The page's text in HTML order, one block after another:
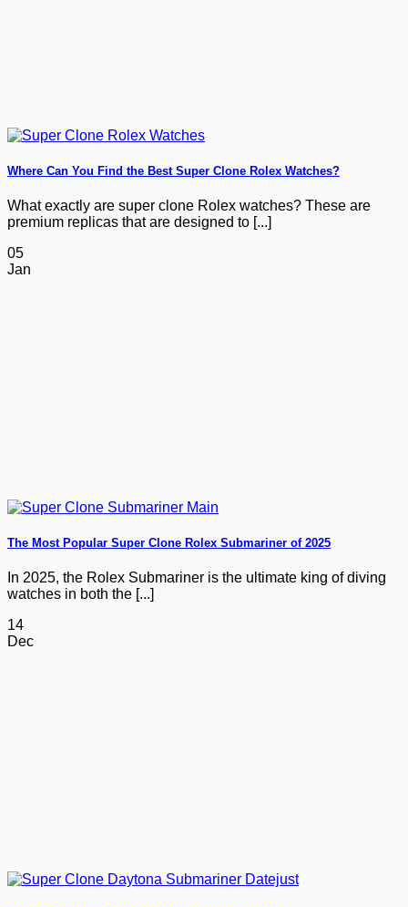
Where Can You Find the Best Super Clone Rolex Watches?
What exactly are super clone Rolex watches? These are
premium replicas that are designed to [...]
05
Jan
The Most Popular Super Clone Rolex Submariner of 2025
In 2025, the Rolex Submariner is the ultimate king of diving
watches in both the [...]
14
Dec